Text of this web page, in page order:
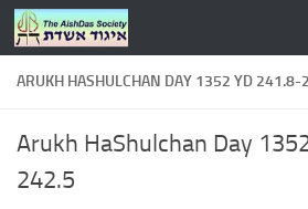
Skip to content
ARUKH HASHULCHAN DAY 1352 YD 241.8-
Arukh HaShulchan Day
242.5